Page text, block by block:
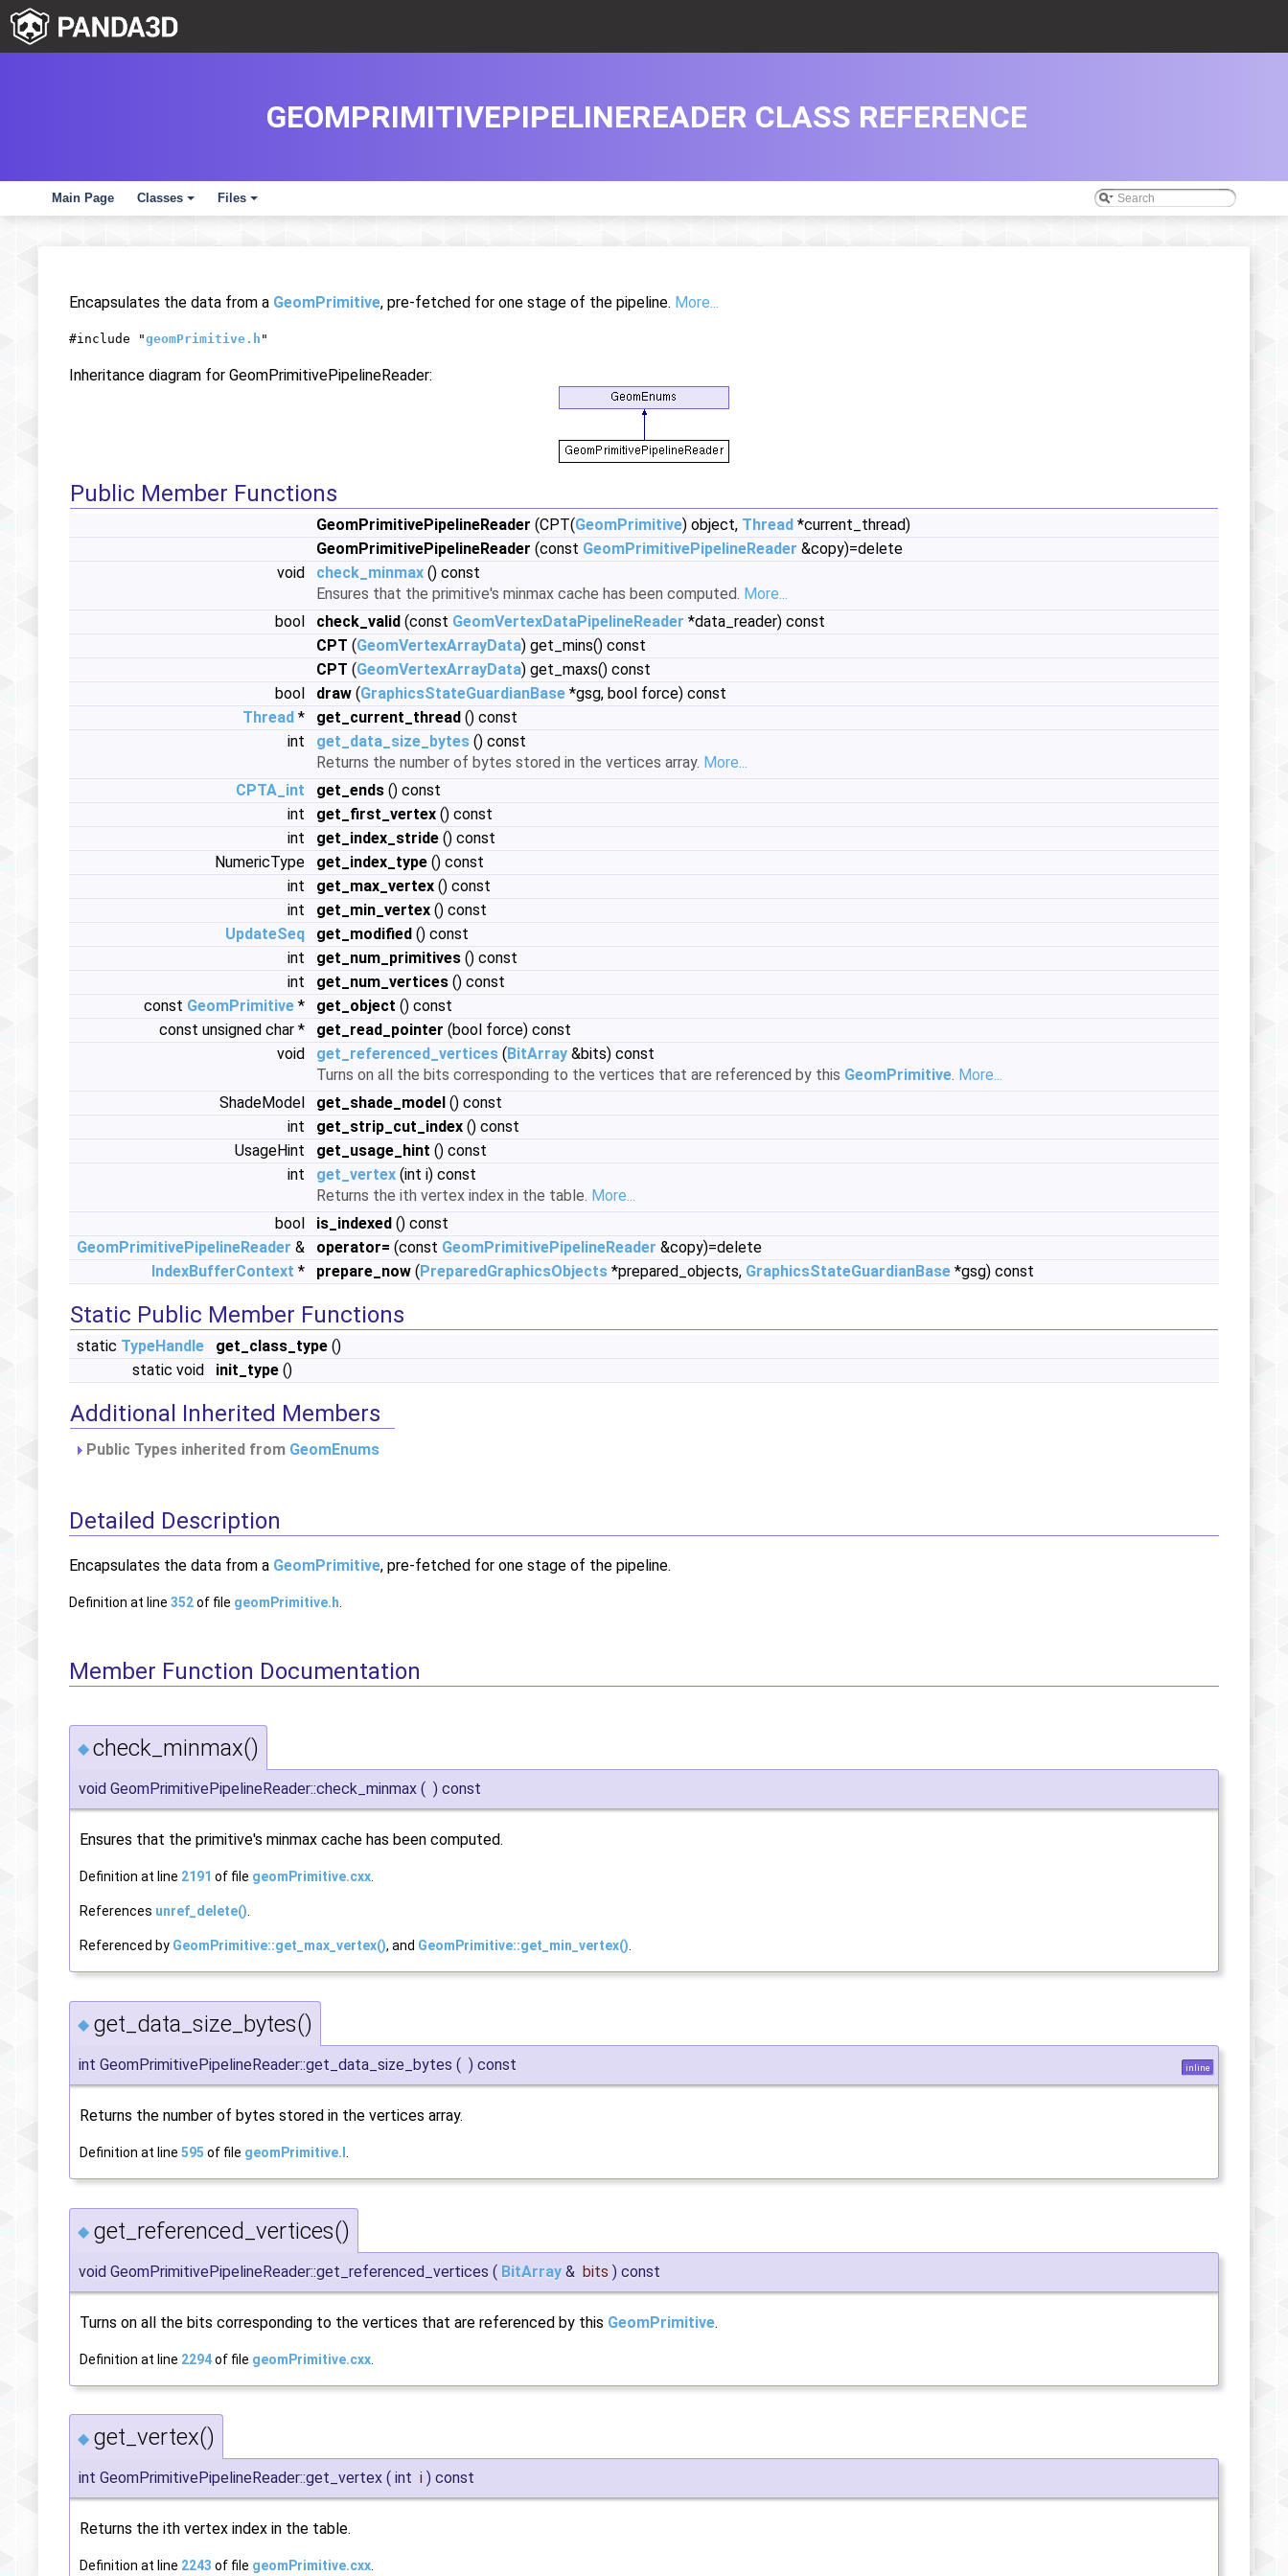
Main Page
+
Classes
+
Files
GEOMPRIMITIVEPIPELINEREADER CLASS REFERENCE
Encapsulates the data from a GeomPrimitive, pre-fetched for one stage of the pipeline. More...
#include "geomPrimitive.h "
Inheritance diagram for GeomPrimitivePipelineReader:
Public Member Functions
GeomPrimitivePipelineReader (CPT(GeomPrimitive) object, Thread *current_thread)
GeomPrimitivePipelineReader (const GeomPrimitivePipelineReader &copy)=delete
void
check_minmax () const
Ensures that the primitive's minmax cache has been computed. More...
bool
check_valid (const GeomVertexDataPipelineReader *data_reader) const
CPT (GeomVertexArrayData) get_mins() const
CPT (GeomVertexArrayData) get_maxs() const
bool
draw (GraphicsStateGuardianBase *gsg, bool force) const
Thread * get_current_thread () const
int
get_data_size_bytes () const
Returns the number of bytes stored in the vertices array. More...
CPTA_int
get_ends () const
int
get_first_vertex () const
int
get_index_stride () const
NumericType
get_index_type () const
int
get_max_vertex () const
int
get_min_vertex () const
UpdateSeq
get_modified () const
int
get_num_primitives () const
int
get_num_vertices () const
const GeomPrimitive * get_object () const
const unsigned char *
get_read_pointer (bool force) const
void
get_referenced_vertices (BitArray &bits) const
Turns on all the bits corresponding to the vertices that are referenced by this GeomPrimitive. More...
ShadeModel
get_shade_model () const
int
get_strip_cut_index () const
UsageHint
get_usage_hint () const
int
get_vertex (int i) const
Returns the ith vertex index in the table. More...
bool
is_indexed () const
GeomPrimitivePipelineReader & operator= (const GeomPrimitivePipelineReader &copy)=delete
IndexBufferContext * prepare_now (PreparedGraphicsObjects *prepared_objects, GraphicsStateGuardianBase *gsg) const
Static Public Member Functions
static TypeHandle get_class_type ()
static void
init_type ()
Additional Inherited Members
Public Types inherited from GeomEnums
Detailed Description
Encapsulates the data from a GeomPrimitive, pre-fetched for one stage of the pipeline.
Definition at line 352of file geomPrimitive.h
Member Function Documentation
◆ check_minmax()
void GeomPrimitivePipelineReader::check_minmax ( ) const
Ensures that the primitive's minmax cache has been computed.
Definition at line 2191 of file geomPrimitive.cxx
References unref_delete()
Referenced by GeomPrimitive::get_max_vertex(), and GeomPrimitive::get_min_vertex()
◆ get_data_size_bytes()
int GeomPrimitivePipelineReader::get_data_size_bytes ( ) const inline
Returns the number of bytes stored in the vertices array.
Definition at line 595 of file geomPrimitive.I
◆ get_referenced_vertices()
void GeomPrimitivePipelineReader::get_referenced_vertices ( BitArray & bits ) const
Turns on all the bits corresponding to the vertices that are referenced by this GeomPrimitive.
Definition at line 2294of file geomPrimitive.cxx
◆ get_vertex()
int GeomPrimitivePipelineReader::get_vertex ( int i ) const
Returns the ith vertex index in the table.
Definition at line 2243 of file geomPrimitive.cxx.